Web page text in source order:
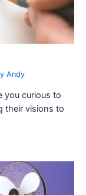
Andy
you curious to
their visions to